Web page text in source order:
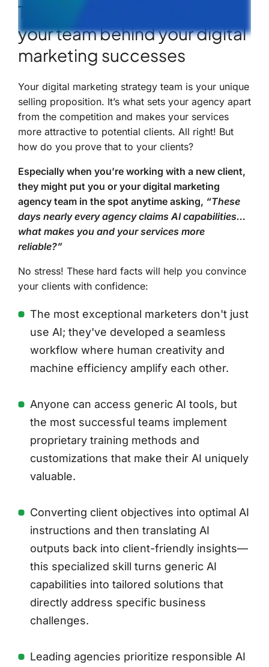
The AI talk: the X-factor in
your team behind your digital
marketing successes
Your digital marketing strategy team is your unique
selling proposition. It’s what sets your agency apart
from the competition and makes your services
more attractive to potential clients. All right! But
how do you prove that to your clients?
Especially when you’re working with a new client,
they might put you or your digital marketing
agency team in the spot anytime asking, “These
days nearly every agency claims AI capabilities…
what makes you and your services more
reliable?”
No stress! These hard facts will help you convince
your clients with confidence:
The most exceptional marketers don't just
use AI; they've developed a seamless
workflow where human creativity and
machine efficiency amplify each other.
Anyone can access generic AI tools, but
the most successful teams implement
proprietary training methods and
customizations that make their AI uniquely
valuable.
Converting client objectives into optimal AI
instructions and then translating AI
outputs back into client-friendly insights—
this specialized skill turns generic AI
capabilities into tailored solutions that
directly address specific business
challenges.
Leading agencies prioritize responsible AI